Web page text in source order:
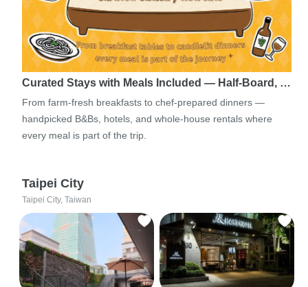
Curated Stays with Meals Included — Half-Board, …
From farm-fresh breakfasts to chef-prepared dinners —
handpicked B&Bs, hotels, and whole-house rentals where
every meal is part of the trip.
Taipei City
Taipei City, Taiwan